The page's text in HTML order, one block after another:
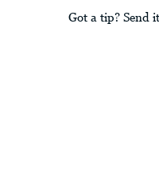
Got a tip? Send